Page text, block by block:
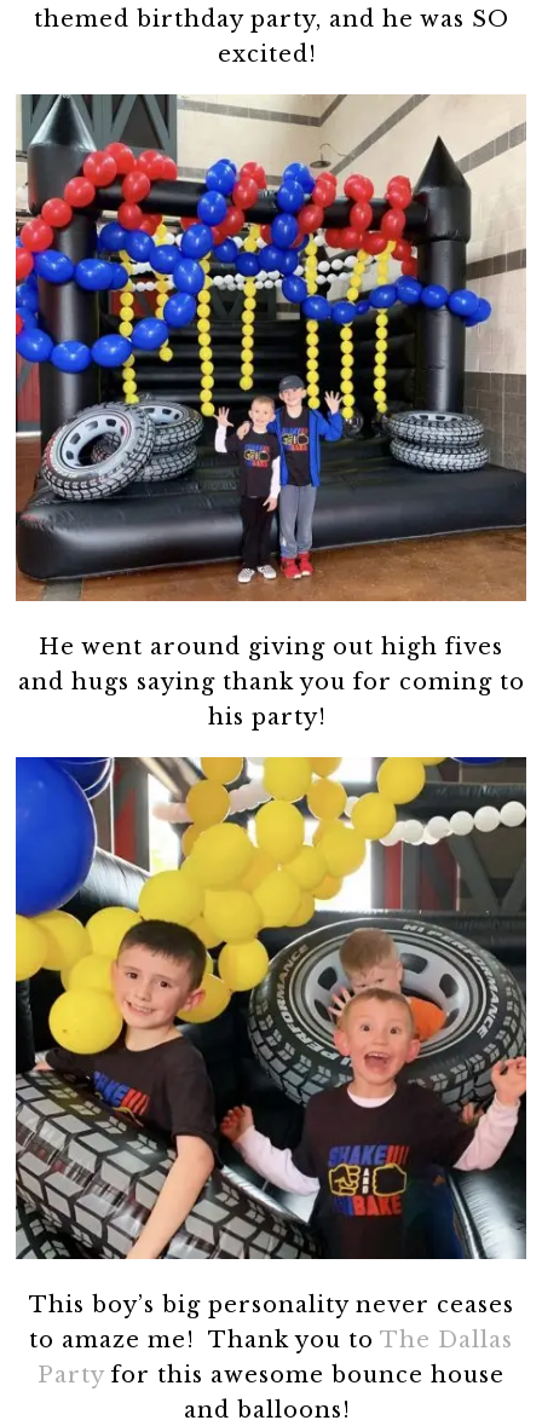
themed birthday party, and he was SO
excited!
He went around giving out high fives
and hugs saying thank you for coming to
his party!
This boy’s big personality never ceases
to amaze me! Thank you to The Dallas
Party for this awesome bounce house
and balloons!